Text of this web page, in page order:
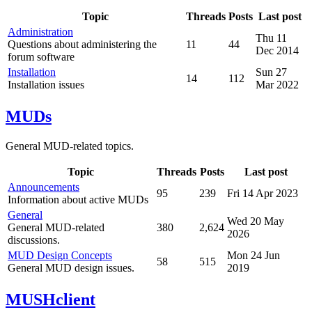
Topic Threads Posts Last post
Administration
Questions about administering the
forum software
11 44
Thu 11
Dec 2014
Installation
Installation issues
14 112
Sun 27
Mar 2022
MUDs
General MUD-related topics.
Topic Threads Posts
Last post
Announcements
Information about active MUDs
95 239
Fri 14 Apr 2023
General
General MUD-related
discussions.
380 2,624
Wed 20 May
2026
MUD Design Concepts
General MUD design issues.
58 515
Mon 24 Jun
2019
MUSHclient